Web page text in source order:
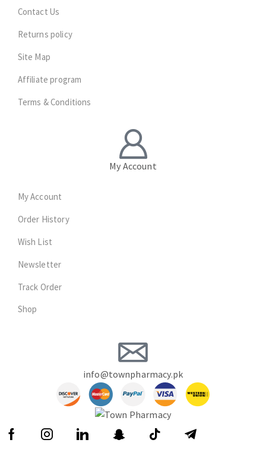
Contact Us
Returns policy
Site Map
Affiliate program
Terms & Conditions
My Account
My Account
Order History
Wish List
Newsletter
Track Order
Shop
info@townpharmacy.pk